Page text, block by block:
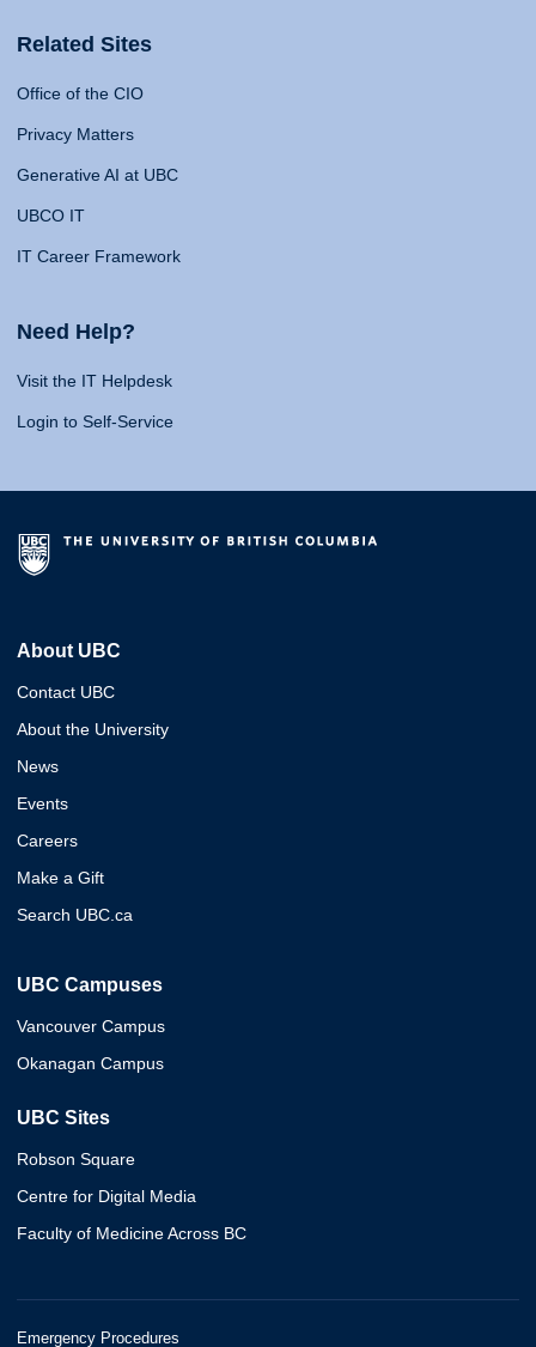
Related Sites
Office of the CIO
Privacy Matters
Generative AI at UBC
UBCO IT
IT Career Framework
Need Help?
Visit the IT Helpdesk
Login to Self-Service
About UBC
Contact UBC
About the University
News
Events
Careers
Make a Gift
Search UBC.ca
UBC Campuses
Vancouver Campus
Okanagan Campus
UBC Sites
Robson Square
Centre for Digital Media
Faculty of Medicine Across BC
Emergency Procedures